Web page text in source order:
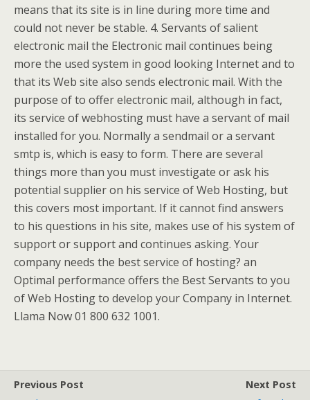
means that its site is in line during more time and
could not never be stable. 4. Servants of salient
electronic mail the Electronic mail continues being
more the used system in good looking Internet and to
that its Web site also sends electronic mail. With the
purpose of to offer electronic mail, although in fact,
its service of webhosting must have a servant of mail
installed for you. Normally a sendmail or a servant
smtp is, which is easy to form. There are several
things more than you must investigate or ask his
potential supplier on his service of Web Hosting, but
this covers most important. If it cannot find answers
to his questions in his site, makes use of his system of
support or support and continues asking. Your
company needs the best service of hosting? an
Optimal performance offers the Best Servants to you
of Web Hosting to develop your Company in Internet.
Llama Now 01 800 632 1001.
Previous Post
Next Post